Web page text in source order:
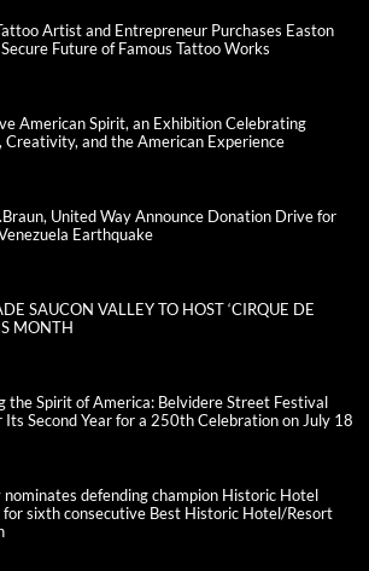
Artist and Entrepreneur Purchases Easton
Future of Famous Tattoo Works
American Spirit, an Exhibition Celebrating
Creativity, and the American Experience
United Way Announce Donation Drive for
Earthquake
SAUCON VALLEY TO HOST ‘CIRQUE DE
MONTH
the Spirit of America: Belvidere Street Festival
Its Second Year for a 250th Celebration on July 18
nominates defending champion Historic Hotel
for sixth consecutive Best Historic Hotel/Resort